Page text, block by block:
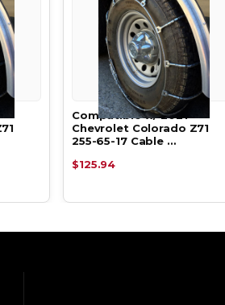
Compatible w/ 2021
Chevrolet Colorado Z71
255-65-17 Cable …
$125.94